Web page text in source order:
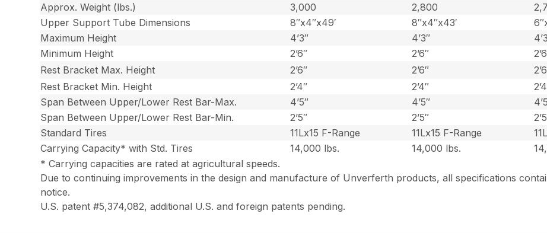
* Carrying capacities are rated at agricultural speeds.
Due to continuing improvements in the design and manufacture of Unverferth products, all specifications
notice.
U.S. patent #5,374,082, additional U.S. and foreign patents pending.
Approx. Weight (lbs.)
3,000 2,800
Upper Support Tube Dimensions
8″x4″x49′ 8″x4″x43′
Maximum Height
4’3″ 4’3″
Minimum Height
2’6″ 2’6″
Rest Bracket Max. Height
2’6″ 2’6″
Rest Bracket Min. Height
2’4″ 2’4″
Span Between Upper/Lower Rest Bar-Max.
4’5″ 4’5″
Span Between Upper/Lower Rest Bar-Min.
2’5″ 2’5″
Standard Tires
11Lx15 F-Range 11Lx15 F-Range
Carrying Capacity* with Std. Tires
14,000 lbs. 14,000 lbs.